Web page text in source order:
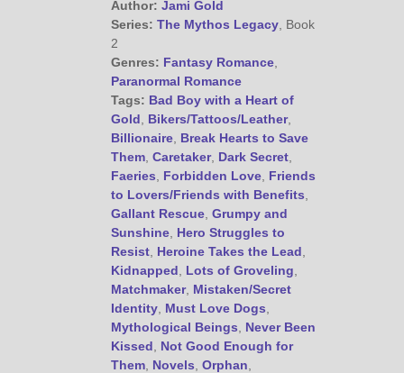
@JamiGold on Twitter
Friend Me on Facebook
Friend Me on Goodreads
Follow Me on BookBub
Follow Me on Instagram
————————————————
Get Jami’s Posts by RSS
(Get Posts by Email with form
below)
Select "New Releases and
Freebies" to hear about
Jami's book releases and
Author: Jami Gold
Series: The Mythos Legacy, Book
2
Genres: Fantasy Romance,
Paranormal Romance
Tags: Bad Boy with a Heart of
Gold
Bikers/Tattoos/Leather,
Billionaire, Break Hearts to Save
Them, Caretaker, Dark Secret,
Faeries
Forbidden Love, Friends
to Lovers/Friends with Benefits
Gallant Rescue, Grumpy and
Sunshine, Hero Struggles to
Resist, Heroine Takes the Lead
Kidnapped
Lots of Groveling
Matchmaker, Mistaken/Secret
Identity, Must Love Dogs
Mythological Beings
Never Been
Kissed
Not Good Enough for
Them, Novels Orphan